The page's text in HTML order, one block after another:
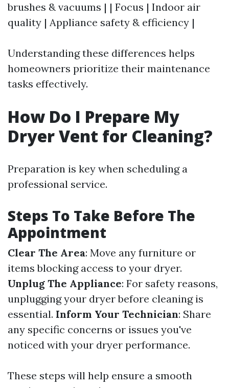
brushes & vacuums | | Focus | Indoor air
quality | Appliance safety & efficiency |
Understanding these differences helps
homeowners prioritize their maintenance
tasks effectively.
How Do I Prepare My
Dryer Vent for Cleaning?
Preparation is key when scheduling a
professional service.
Steps To Take Before The
Appointment
Clear The Area: Move any furniture or
items blocking access to your dryer.
Unplug The Appliance: For safety reasons,
unplugging your dryer before cleaning is
essential. Inform Your Technician: Share
any specific concerns or issues you've
noticed with your dryer performance.
These steps will help ensure a smooth